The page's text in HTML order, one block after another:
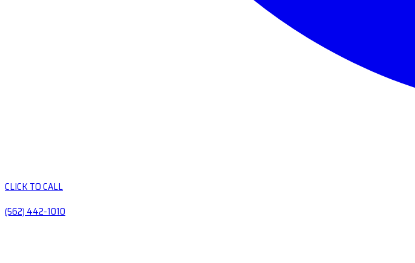
CLICK TO CALL
(562) 442-1010